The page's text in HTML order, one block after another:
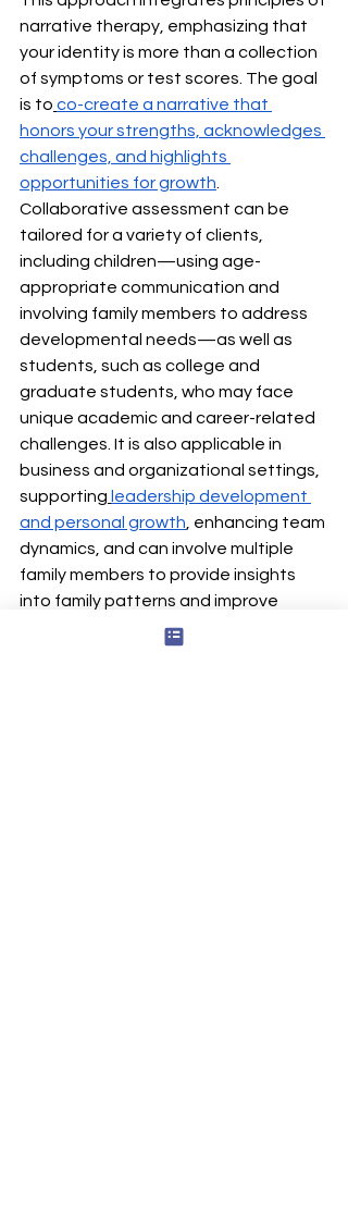
narrative therapy, emphasizing that
your identity is more than a collection
of symptoms or test scores. The goal
is to co-create a narrative that
honors your strengths, acknowledges
challenges, and highlights
opportunities for growth.
Collaborative assessment can be
tailored for a variety of clients,
including children—using age-
appropriate communication and
involving family members to address
developmental needs—as well as
students, such as college and
graduate students, who may face
unique academic and career-related
challenges. It is also applicable in
business and organizational settings,
supporting leadership development
and personal growth, enhancing team
dynamics, and can involve multiple
family members to provide insights
into family patterns and improve
communication within the family unit.